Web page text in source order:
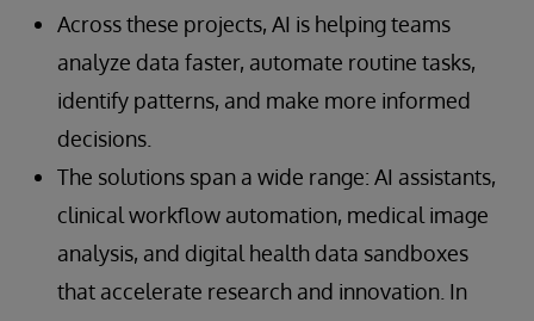
Across these projects, AI is helping teams
analyze data faster, automate routine tasks,
identify patterns, and make more informed
decisions.
The solutions span a wide range: AI assistants,
clinical workflow automation, medical image
analysis, and digital health data sandboxes
that accelerate research and innovation. In